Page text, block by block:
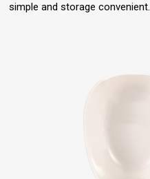
simple and storage convenient.